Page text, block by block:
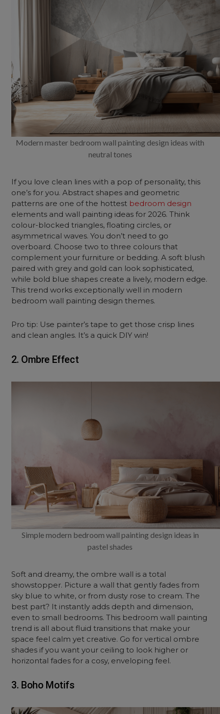
Modern master bedroom wall painting design ideas with
neutral tones
If you love clean lines with a pop of personality, this
one’s for you. Abstract shapes and geometric
patterns are one of the hottest bedroom design
elements and wall painting ideas for 2026. Think
colour-blocked triangles, floating circles, or
asymmetrical waves. You don’t need to go
overboard. Choose two to three colours that
complement your furniture or bedding. A soft blush
paired with grey and gold can look sophisticated,
while bold blue shapes create a lively, modern edge.
This trend works exceptionally well in modern
bedroom wall painting design themes.
Pro tip: Use painter’s tape to get those crisp lines
and clean angles. It’s a quick DIY win!
2. Ombre Effect
Simple modern bedroom wall painting design ideas in
pastel shades
Soft and dreamy, the ombre wall is a total
showstopper. Picture a wall that gently fades from
sky blue to white, or from dusty rose to cream. The
best part? It instantly adds depth and dimension,
even to small bedrooms. This bedroom wall painting
trend is all about fluid transitions that make your
space feel calm yet creative. Go for vertical ombre
shades if you want your ceiling to look higher or
horizontal fades for a cosy, enveloping feel.
3. Boho Motifs